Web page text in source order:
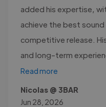
added his expertise,
achieve the best
competitive release.
and long-term
Read more
Nicolas @ 3BAR
Jun 28, 2026